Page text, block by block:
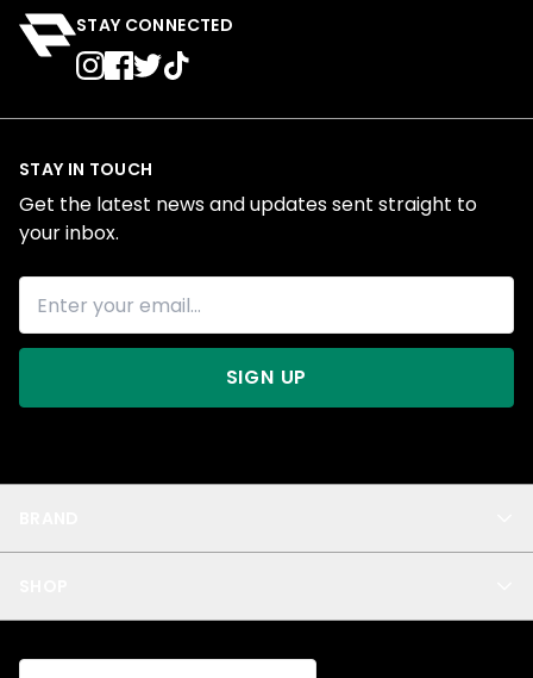
STAY CONNECTED
Privacy
All
STAY IN TOUCH
Get the latest news and updates sent straight to
your inbox.
SIGN UP